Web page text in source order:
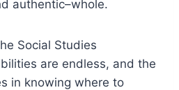
authentic–whole.
Social Studies
are endless, and the
in knowing where to